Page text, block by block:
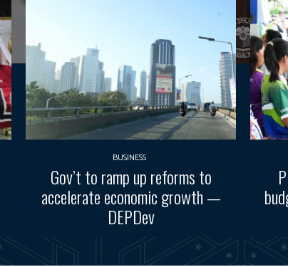
BUSINESS
Gov’t to ramp up reforms to
accelerate economic growth —
DEPDev